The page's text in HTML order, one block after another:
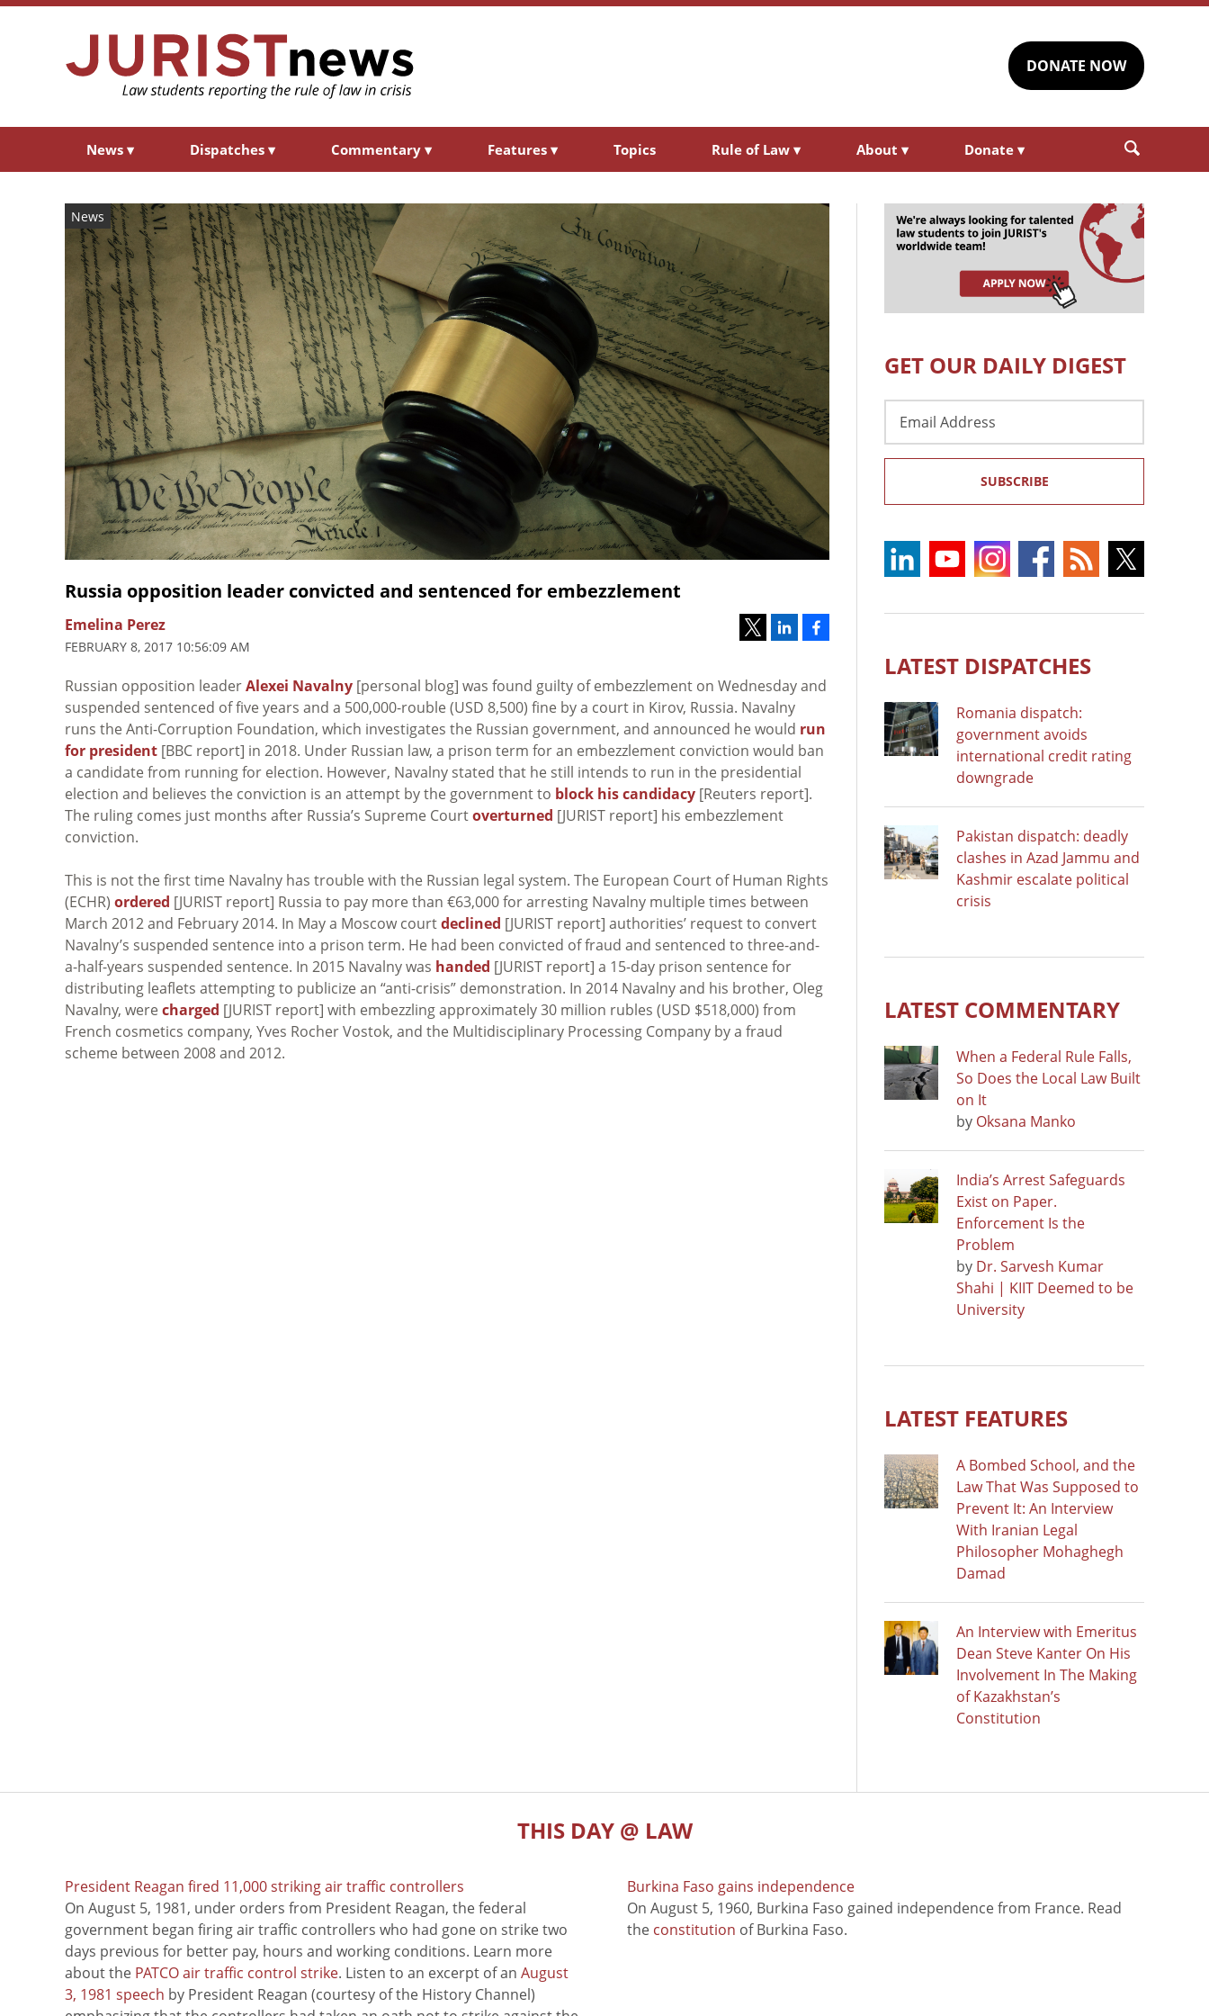
DONATE NOW
News ▾ Dispatches ▾ Commentary ▾ Features ▾ Topics Rule of Law ▾ About ▾ Donate ▾
News
Russia opposition leader convicted and sentenced for embezzlement
Emelina Perez
FEBRUARY 8, 2017 10:56:09 AM
Russian opposition leaderAlexei Navalny [personal blog] was found guilty of embezzlement on Wednesday and
suspended sentenced of five years and a 500,000-rouble (USD 8,500) fine by a court in Kirov, Russia. Navalny
runs the Anti-Corruption Foundation, which investigates the Russian government, and announced he would run
for president [BBC report] in 2018. Under Russian law, a prison term for an embezzlement conviction would ban
a candidate from running for election. However, Navalny stated that he still intends to run in the presidential
election and believes the conviction is an attempt by the government to block his candidacy [Reuters report].
The ruling comes just months after Russia’s Supreme Courtoverturned [JURIST report] his embezzlement
conviction.
This is not the first time Navalny has trouble with the Russian legal system. The European Court of Human Rights
(ECHR) ordered [JURIST report] Russia to pay more than €63,000 for arresting Navalny multiple times between
March 2012 and February 2014. In May a Moscow courtdeclined [JURIST report] authorities’ request to convert
Navalny’s suspended sentence into a prison term. He had been convicted of fraud and sentenced to three-and-
a-half-years suspended sentence. In 2015 Navalny was handed [JURIST report] a 15-day prison sentence for
distributing leaflets attempting to publicize an “anti-crisis” demonstration. In 2014 Navalny and his brother, Oleg
Navalny, were charged [JURIST report] with embezzling approximately 30 million rubles (USD $518,000) from
French cosmetics company, Yves Rocher Vostok, and the Multidisciplinary Processing Company by a fraud
scheme between 2008 and 2012.
GET OUR DAILY DIGEST
Address
SUBSCRIBE
LATEST DISPATCHES
Romania dispatch:
government avoids
international credit rating
downgrade
Pakistan dispatch: deadly
clashes in Azad Jammu and
Kashmir escalate political
crisis
LATEST COMMENTARY
When a Federal Rule Falls,
So Does the Local Law Built
on It
by Oksana Manko
India’s Arrest Safeguards
Exist on Paper.
Enforcement Is the
Problem
by Dr. Sarvesh Kumar
Shahi | KIIT Deemed to be
University
LATEST FEATURES
A Bombed School, and the
Law That Was Supposed to
Prevent It: An Interview
With Iranian Legal
Philosopher Mohaghegh
Damad
An Interview with Emeritus
Dean Steve Kanter On His
Involvement In The Making
of Kazakhstan’s
Constitution
THIS DAY @ LAW
President Reagan fired 11,000 striking air traffic controllers
On August 5, 1981, under orders from President Reagan, the federal
government began firing air traffic controllers who had gone on strike two
days previous for better pay, hours and working conditions. Learn more
about the PATCO air traffic control strike. Listen to an excerpt of an August
3, 1981 speech by President Reagan (courtesy of the History Channel)
Burkina Faso gains independence
On August 5, 1960, Burkina Faso gained independence from France. Read
the constitution of Burkina Faso.